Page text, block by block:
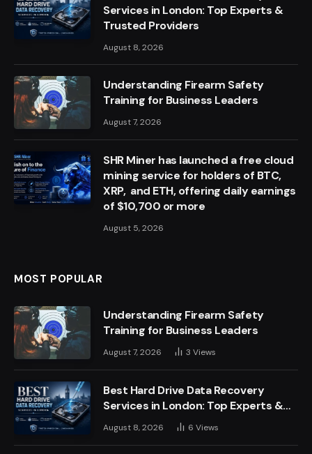
Services in London: Top Experts &
Trusted Providers
August 8, 2026
Understanding Firearm Safety
Training for Business Leaders
August 7, 2026
SHR Miner has launched a free cloud
mining service for holders of BTC,
XRP, and ETH, offering daily earnings
of $10,700 or more
August 5, 2026
MOST POPULAR
Understanding Firearm Safety
Training for Business Leaders
August 7, 2026 3 Views
Best Hard Drive Data Recovery
Services in London: Top Experts &
Trusted Providers
August 8, 2026 6 Views